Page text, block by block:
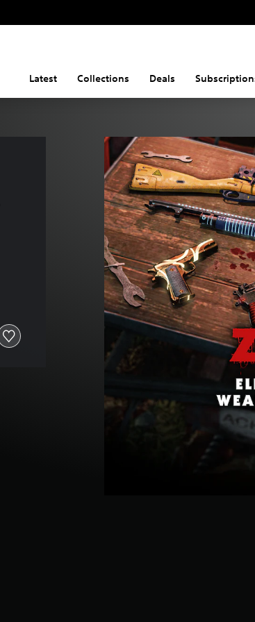
Latest Collections Deals